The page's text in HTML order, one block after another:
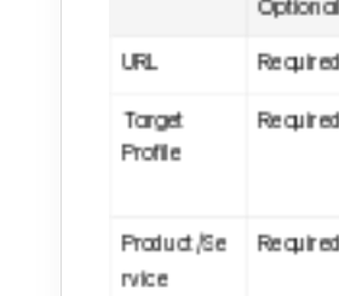
Optional
URL Required
Target
Profile
Required
Product/Se
rvice
Required